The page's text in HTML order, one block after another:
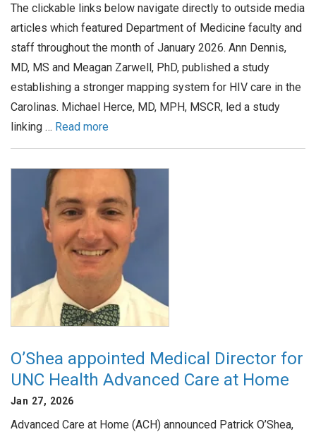
The clickable links below navigate directly to outside media
articles which featured Department of Medicine faculty and
staff throughout the month of January 2026. Ann Dennis,
MD, MS and Meagan Zarwell, PhD, published a study
establishing a stronger mapping system for HIV care in the
Carolinas. Michael Herce, MD, MPH, MSCR, led a study
linking … Read more
O’Shea appointed Medical Director for
UNC Health Advanced Care at Home
Jan 27, 2026
Advanced Care at Home (ACH) announced Patrick O’Shea,